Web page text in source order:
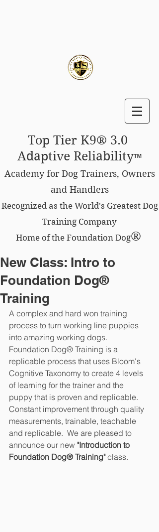
Top Tier K9® 3.0
Adaptive Reliability™
Academy for Dog Trainers, Owners
and Handlers
Recognized as the World's Greatest Dog
Training Company
Home of the Foundation Dog®
New Class: Intro to
Foundation Dog®
Training
A complex and hard won training
process to turn working line puppies
into amazing working dogs.
Foundation Dog® Training is a
replicable process that uses Bloom's
Cognitive Taxonomy to create 4 levels
of learning for the trainer and the
puppy that is proven and replicable.
Constant improvement through quality
measurements, trainable, teachable
and replicable.  We are pleased to
announce our new "Introduction to
Foundation Dog® Training" class.